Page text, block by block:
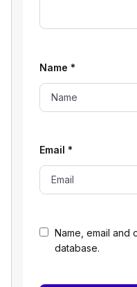
Name, email and
database.
Name *
Email *